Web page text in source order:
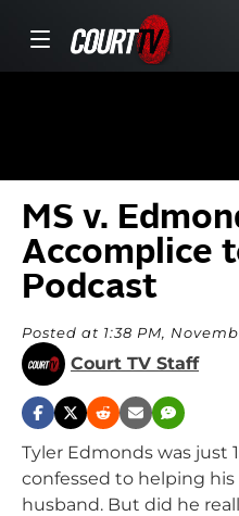
MS v.
Accomplice
Podcast
Posted at 1:38 PM,
Court TV Staff
Tyler Edmonds was just
confessed to helping his
husband. But did he